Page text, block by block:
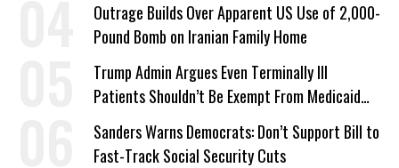
Outrage Builds Over Apparent US Use of 2,000-
Pound Bomb on Iranian Family Home
Trump Admin Argues Even Terminally Ill
Patients Shouldn’t Be Exempt From Medicaid
Work Requirements
Sanders Warns Democrats: Don’t Support Bill to
Fast-Track Social Security Cuts